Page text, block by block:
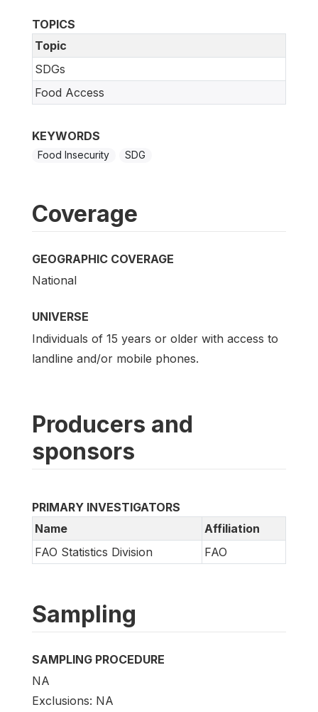
TOPICS
Topic
SDGs
Food Access
KEYWORDS
Food Insecurity SDG
Coverage
GEOGRAPHIC COVERAGE
National
UNIVERSE
Individuals of 15 years or older with access to
landline and/or mobile phones.
Producers and
sponsors
PRIMARY INVESTIGATORS
Name
Affiliation
FAO Statistics Division
FAO
Sampling
SAMPLING PROCEDURE
NA
Exclusions: NA